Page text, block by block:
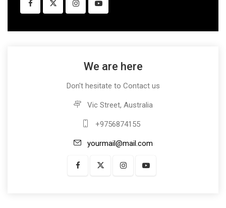
We are here
Don't hesitate to Contact us
Vic Street, Australia
+9756874155
yourmail@mail.com